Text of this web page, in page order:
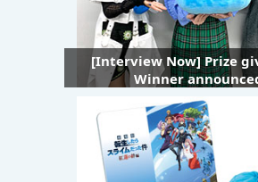
[Interview Now] Prize
Winner